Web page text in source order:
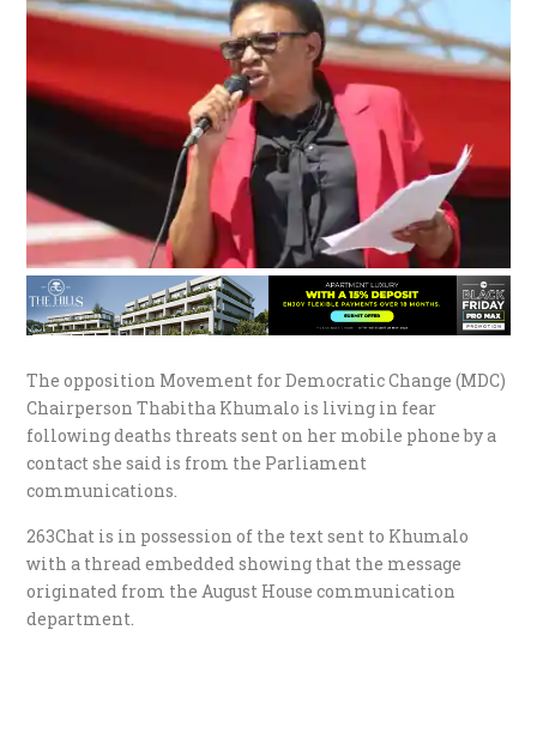
The opposition Movement for Democratic Change (MDC)
Chairperson Thabitha Khumalo is living in fear
following deaths threats sent on her mobile phone by a
contact she said is from the Parliament
communications.
263Chat is in possession of the text sent to Khumalo
with a thread embedded showing that the message
originated from the August House communication
department.